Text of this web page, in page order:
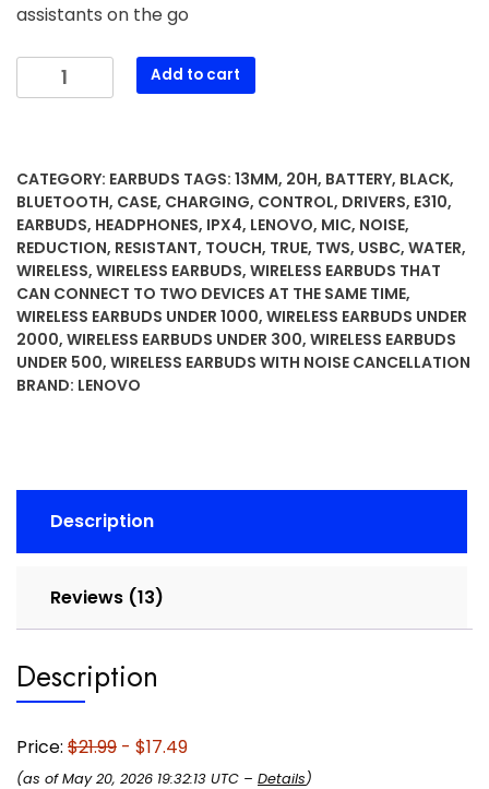
assistants on the go
Lenovo
E310
Earbuds,
Bluetooth
5.3
TWS
Headphones
with
13mm
Drivers,
AI
Up
C
Charging,
Water
Resistant,
Add to cart
CATEGORY: EARBUDS TAGS: 13MM, 20H, BATTERY, BLACK,
BLUETOOTH, CASE, CHARGING, CONTROL, DRIVERS, E310,
EARBUDS, HEADPHONES, IPX4, LENOVO, MIC, NOISE,
REDUCTION, RESISTANT, TOUCH, TRUE, TWS, USBC, WATER,
WIRELESS, WIRELESS EARBUDS, WIRELESS EARBUDS THAT
CAN CONNECT TO TWO DEVICES AT THE SAME TIME,
WIRELESS EARBUDS UNDER 1000, WIRELESS EARBUDS UNDER
2000, WIRELESS EARBUDS UNDER 300, WIRELESS EARBUDS
UNDER 500, WIRELESS EARBUDS WITH NOISE CANCELLATION
BRAND: LENOVO
Description
Reviews (13)
Description
Price: $21.99 - $17.49
(as of May 20, 2026 19:32:13 UTC – Details)